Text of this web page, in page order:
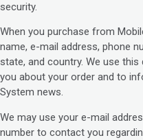
security.
When you purchase from
name, e-mail address, phone
state, and country. We use
you about your order and to
System news.
We may use your e-mail
number to contact you